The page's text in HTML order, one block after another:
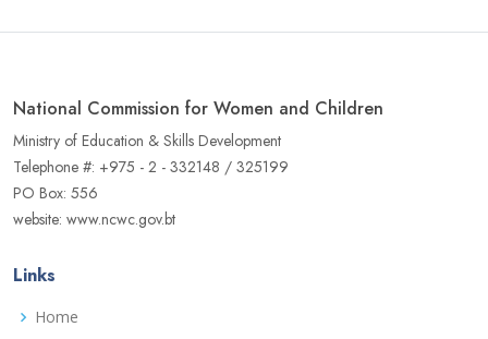
National Commission for Women and Children
Ministry of Education & Skills Development
Telephone #: +975 - 2 - 332148 / 325199
PO Box: 556
website: www.ncwc.gov.bt
Links
Home